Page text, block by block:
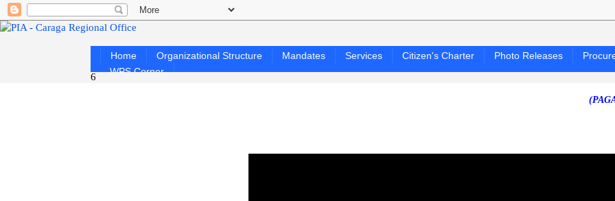
Home Organizational Structure Mandates Services Citizen's Charter Photo Releases
WPS Corner
6
(PAGASA